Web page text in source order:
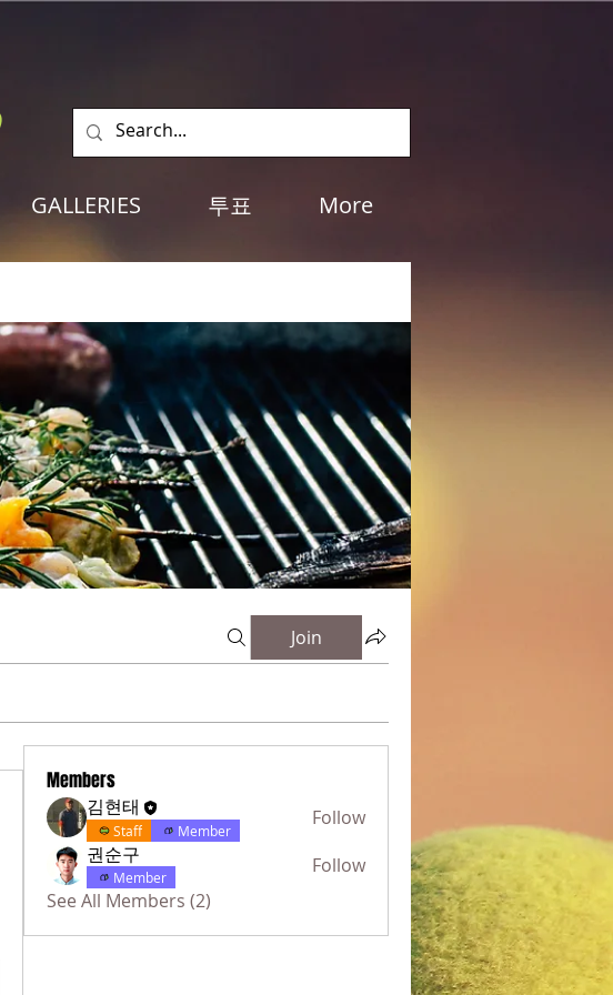
GALLERIES 투표 More
Join
Members
김현태
Staff Member
Follow
권순구
Member
Follow
See All Members (2)